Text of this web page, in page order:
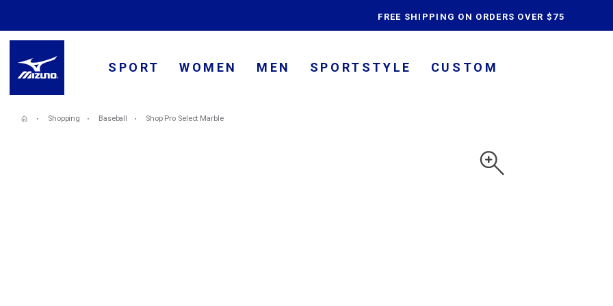
FREE SHIPPING ON ORDERS OVER $75
SPORT WOMEN MEN SPORTSTYLE CUSTOM
Shopping Baseball Shop Pro Select Marble